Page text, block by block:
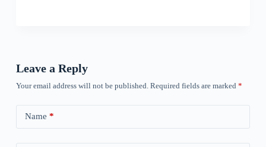
Leave a Reply
Your email address will not be published. Required fields are marked *
Name *